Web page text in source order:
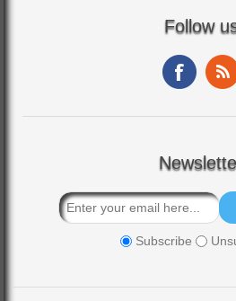
Follow
Subscribe